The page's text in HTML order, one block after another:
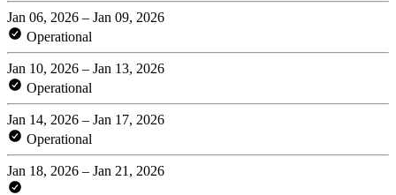
Jan 06, 2026 – Jan 09, 2026
Operational
Jan 10, 2026 – Jan 13, 2026
Operational
Jan 14, 2026 – Jan 17, 2026
Operational
Jan 18, 2026 – Jan 21, 2026